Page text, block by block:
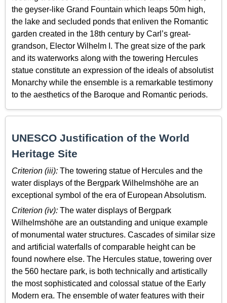
the geyser-like Grand Fountain which leaps 50m high,
the lake and secluded ponds that enliven the Romantic
garden created in the 18th century by Carl’s great-
grandson, Elector Wilhelm I. The great size of the park
and its waterworks along with the towering Hercules
statue constitute an expression of the ideals of absolutist
Monarchy while the ensemble is a remarkable testimony
to the aesthetics of the Baroque and Romantic periods.
UNESCO Justification of the World
Heritage Site
Criterion (iii): The towering statue of Hercules and the
water displays of the Bergpark Wilhelmshöhe are an
exceptional symbol of the era of European Absolutism.
Criterion (iv): The water displays of Bergpark
Wilhelmshöhe are an outstanding and unique example
of monumental water structures. Cascades of similar size
and artificial waterfalls of comparable height can be
found nowhere else. The Hercules statue, towering over
the 560 hectare park, is both technically and artistically
the most sophisticated and colossal statue of the Early
Modern era. The ensemble of water features with their